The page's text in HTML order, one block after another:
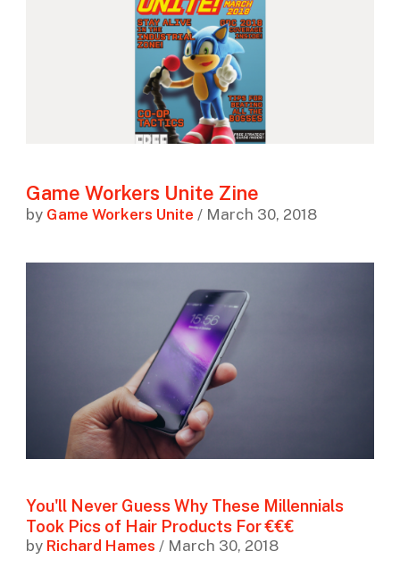
Game Workers Unite Zine
by Game Workers Unite / March 30, 2018
You'll Never Guess Why These Millennials
Took Pics of Hair Products For €€€
by Richard Hames / March 30, 2018